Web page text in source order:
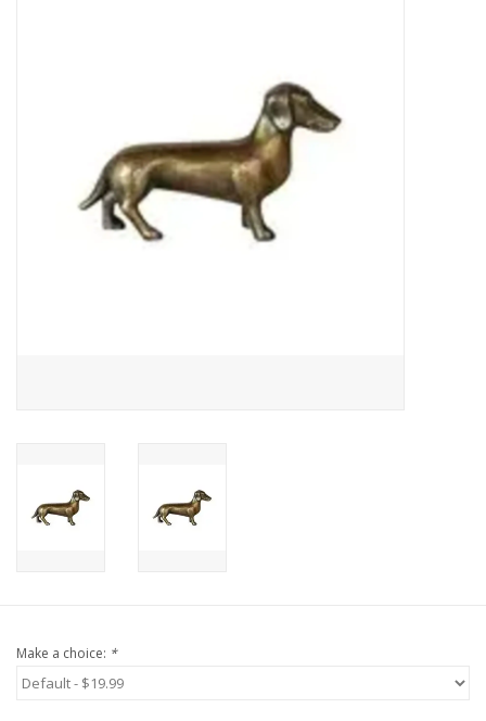
Now Hiring!
Product Finishes
Make a choice: *